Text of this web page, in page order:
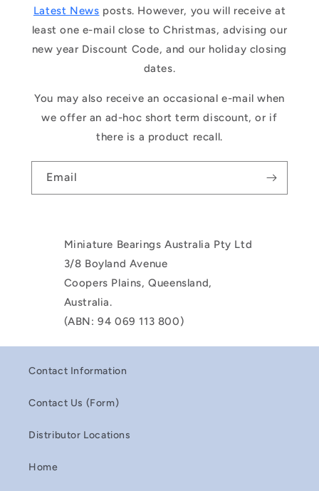
Latest News posts. However, you will receive at
least one e-mail close to Christmas, advising our
new year Discount Code, and our holiday closing
dates.
You may also receive an occasional e-mail when
we offer an ad-hoc short term discount, or if
there is a product recall.
Email
Miniature Bearings Australia Pty Ltd
3/8 Boyland Avenue
Coopers Plains, Queensland,
Australia.
(ABN: 94 069 113 800)
Contact Information
Contact Us (Form)
Distributor Locations
Home